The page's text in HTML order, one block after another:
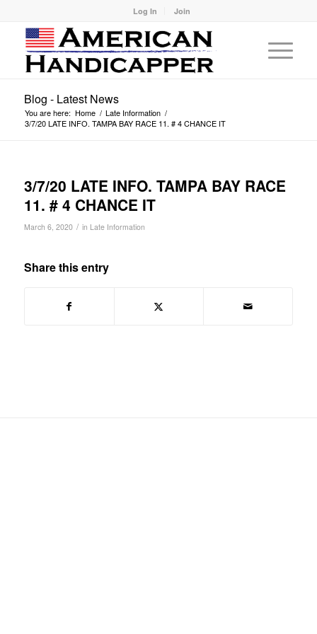
Log In Join
Blog - Latest News
You are here: Home / Late Information /
3/7/20 LATE INFO. TAMPA BAY RACE 11. # 4 CHANCE IT
3/7/20 LATE INFO. TAMPA BAY RACE
11. # 4 CHANCE IT
March 6, 2020 / in Late Information
Share this entry